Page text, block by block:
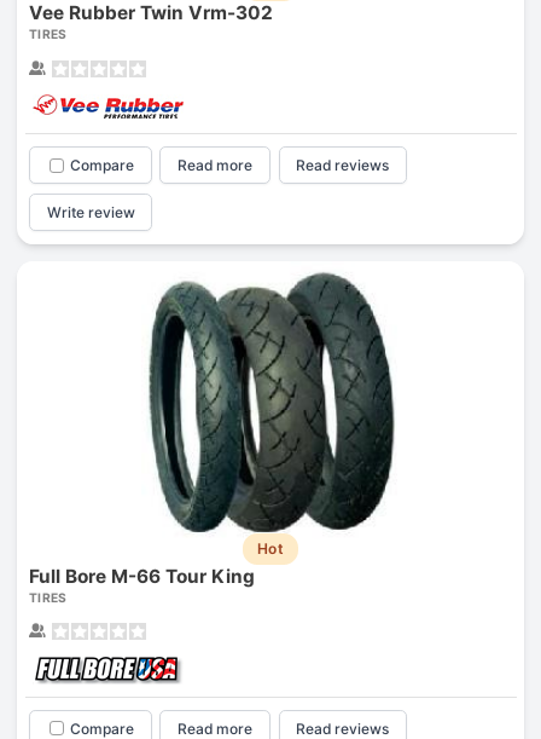
Vee Rubber Twin Vrm-302
TIRES
Compare Read more Read reviews
Write review
Hot
Full Bore M-66 Tour King
TIRES
Compare Read more Read reviews